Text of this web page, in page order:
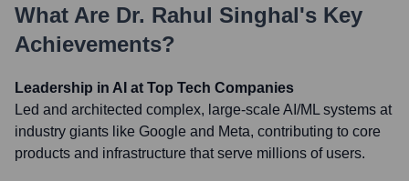
What Are Dr. Rahul Singhal's Key
Achievements?
Leadership in AI at Top Tech Companies
Led and architected complex, large-scale AI/ML systems at
industry giants like Google and Meta, contributing to core
products and infrastructure that serve millions of users.